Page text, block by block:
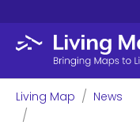
Skip to main content
You are here:
Living Map News